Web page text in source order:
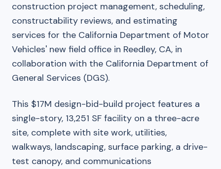
construction project management, scheduling,
constructability reviews, and estimating
services for the California Department of Motor
Vehicles' new field office in Reedley, CA, in
collaboration with the California Department of
General Services (DGS).
This $17M design-bid-build project features a
single-story, 13,251 SF facility on a three-acre
site, complete with site work, utilities,
walkways, landscaping, surface parking, a drive-
test canopy, and communications